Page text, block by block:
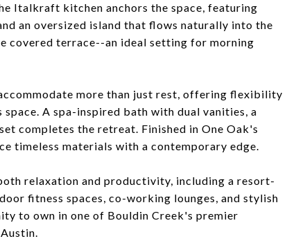
Italkraft kitchen anchors the space, featuring
an oversized island that flows naturally into the
covered terrace--an ideal setting for morning
more than just rest, offering flexibility
A spa-inspired bath with dual vanities, a
completes the retreat. Finished in One Oak's
timeless materials with a contemporary edge.
relaxation and productivity, including a resort-
fitness spaces, co-working lounges, and stylish
to own in one of Bouldin Creek's premier